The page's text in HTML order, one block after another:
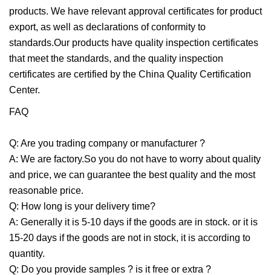
products. We have relevant approval certificates for product
export, as well as declarations of conformity to
standards.Our products have quality inspection certificates
that meet the standards, and the quality inspection
certificates are certified by the China Quality Certification
Center.
FAQ
Q: Are you trading company or manufacturer ?
A: We are factory.So you do not have to worry about quality
and price, we can guarantee the best quality and the most
reasonable price.
Q: How long is your delivery time?
A: Generally it is 5-10 days if the goods are in stock. or it is
15-20 days if the goods are not in stock, it is according to
quantity.
Q: Do you provide samples ? is it free or extra ?